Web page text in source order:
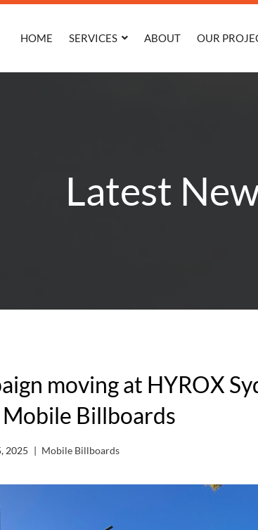
HOME SERVICES ABOUT OUR
Latest
moving at HYROX
Billboards
2025 Mobile Billboards